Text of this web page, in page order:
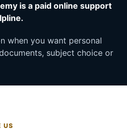
is a paid online support
when you want personal
subject choice or
US